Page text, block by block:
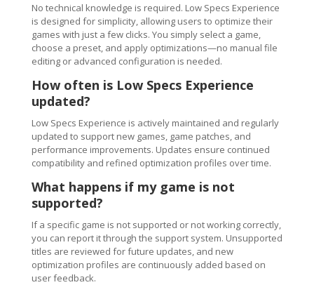
No technical knowledge is required. Low Specs Experience
is designed for simplicity, allowing users to optimize their
games with just a few clicks. You simply select a game,
choose a preset, and apply optimizations—no manual file
editing or advanced configuration is needed.
How often is Low Specs Experience
updated?
Low Specs Experience is actively maintained and regularly
updated to support new games, game patches, and
performance improvements. Updates ensure continued
compatibility and refined optimization profiles over time.
What happens if my game is not
supported?
If a specific game is not supported or not working correctly,
you can report it through the support system. Unsupported
titles are reviewed for future updates, and new
optimization profiles are continuously added based on
user feedback.